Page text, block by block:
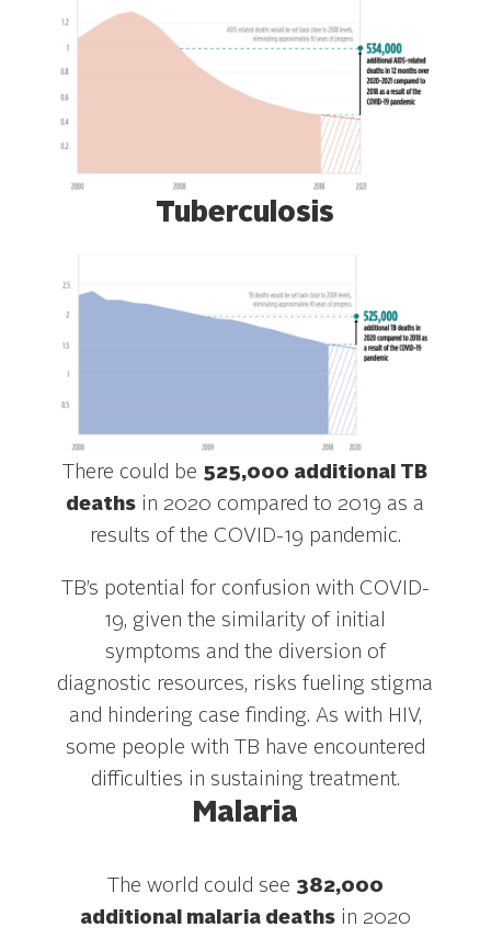
Tuberculosis
There could be 525,000 additional TB
deaths in 2020 compared to 2019 as a
results of the COVID-19 pandemic.
TB’s potential for confusion with COVID-
19, given the similarity of initial
symptoms and the diversion of
diagnostic resources, risks fueling stigma
and hindering case finding. As with HIV,
some people with TB have encountered
difficulties in sustaining treatment.
Malaria
The world could see 382,000
additional malaria deathsin 2020